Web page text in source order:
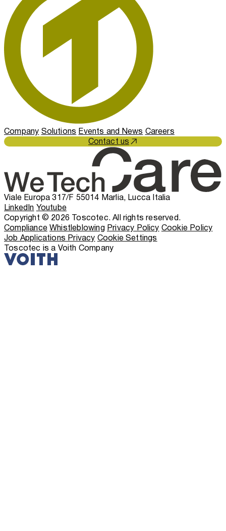
Company Solutions Events and News Careers
Contact us
Viale Europa 317/F 55014 Marlia, Lucca Italia
LinkedIn Youtube
Copyright © 2026 Toscotec. All rights reserved.
ComplianceWhistleblowing Privacy Policy Cookie Policy
Job Applications Privacy Cookie Settings
Toscotec is a Voith Company